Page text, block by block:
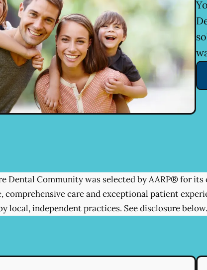
Dental Community was selected by AARP® for
comprehensive care and exceptional patient
local, independent practices. See disclosure